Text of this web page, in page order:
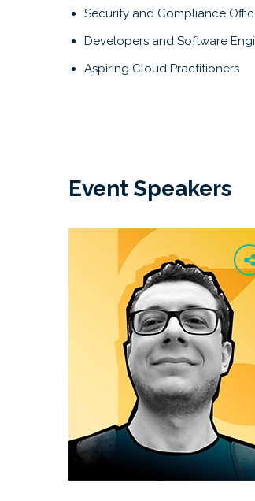
Security and Compliance
Developers and Software
Aspiring Cloud Practitioners
Event Speakers